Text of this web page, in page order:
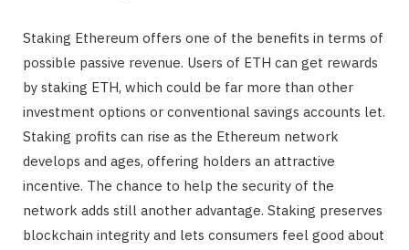
Staking Ethereum offers one of the benefits in terms of
possible passive revenue. Users of ETH can get rewards
by staking ETH, which could be far more than other
investment options or conventional savings accounts let.
Staking profits can rise as the Ethereum network
develops and ages, offering holders an attractive
incentive. The chance to help the security of the
network adds still another advantage. Staking preserves
blockchain integrity and lets consumers feel good about